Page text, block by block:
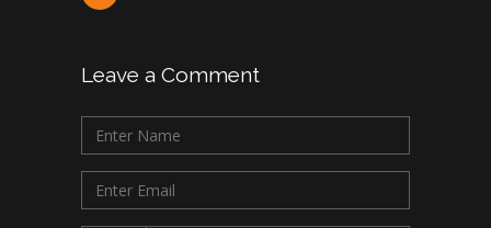
Leave a Comment